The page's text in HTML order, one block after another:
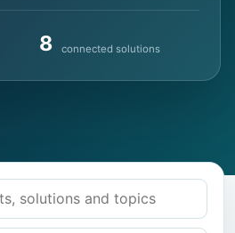
8 connected solutions